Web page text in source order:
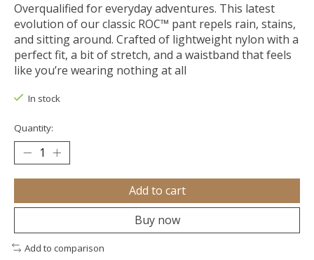
Overqualified for everyday adventures. This latest
evolution of our classic ROC™ pant repels rain, stains,
and sitting around. Crafted of lightweight nylon with a
perfect fit, a bit of stretch, and a waistband that feels
like you’re wearing nothing at all
In stock
Quantity:
Add to cart
Buy now
Add to comparison